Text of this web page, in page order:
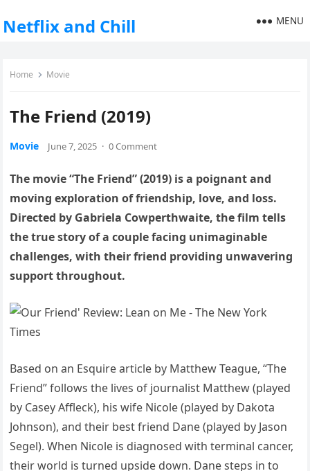
Netflix and Chill MENU
Home Movie
The Friend (2019)
Movie June 7, 2025 · 0 Comment
The movie “The Friend” (2019) is a poignant and
moving exploration of friendship, love, and loss.
Directed by Gabriela Cowperthwaite, the film tells
the true story of a couple facing unimaginable
challenges, with their friend providing unwavering
support throughout.
Based on an Esquire article by Matthew Teague, “The
Friend” follows the lives of journalist Matthew (played
by Casey Affleck), his wife Nicole (played by Dakota
Johnson), and their best friend Dane (played by Jason
Segel). When Nicole is diagnosed with terminal cancer,
their world is turned upside down. Dane steps in to